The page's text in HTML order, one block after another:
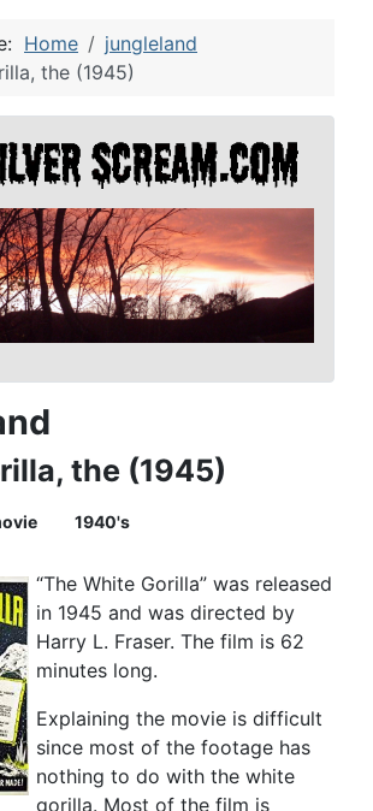
Home
jungleland
the (1945)
the (1945)
1940's
“The White Gorilla” was released
in 1945 and was directed by
Harry L. Fraser. The film is 62
minutes long.
Explaining the movie is difficult
since most of the footage has
nothing to do with the white
gorilla. Most of the film is